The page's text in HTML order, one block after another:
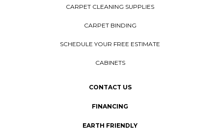
CARPET CLEANING SUPPLIES
CARPET BINDING
SCHEDULE YOUR FREE ESTIMATE
CABINETS
CONTACT US
FINANCING
EARTH FRIENDLY